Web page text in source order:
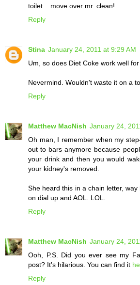
toilet... move over mr. clean!
Reply
Stina January 24, 2011 at 9:29 AM
Um, so does Diet Coke work well
Nevermind. Wouldn't waste it on a
Reply
Matthew MacNish January 24,
Oh man, I remember when my
out to bars anymore because
your drink and then you would
your kidney's removed.
She heard this in a chain letter,
on dial up and AOL. LOL.
Reply
Matthew MacNish January 24,
Ooh, P.S. Did you ever see my
post? It's hilarious. You can find it
Reply